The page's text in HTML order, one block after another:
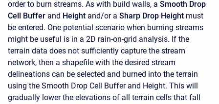
order to burn streams. As with build walls, a Smooth Drop
Cell Buffer and Height and/or a Sharp Drop Height must
be entered. One potential scenario when burning streams
might be useful is in a 2D rain-on-grid analysis. If the
terrain data does not sufficiently capture the stream
network, then a shapefile with the desired stream
delineations can be selected and burned into the terrain
using the Smooth Drop Cell Buffer and Height. This will
gradually lower the elevations of all terrain cells that fall